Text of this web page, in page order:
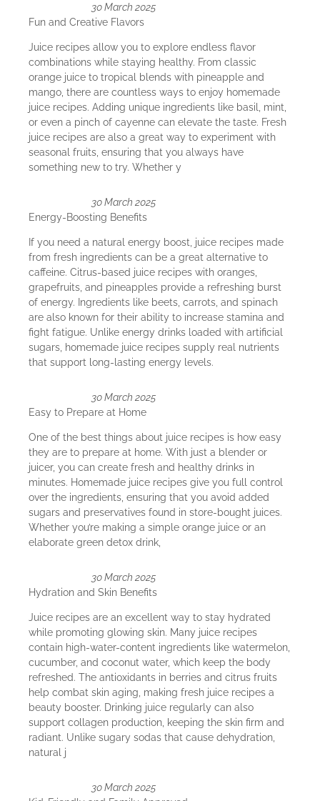
30 March 2025
Fun and Creative Flavors
Juice recipes allow you to explore endless flavor
combinations while staying healthy. From classic
orange juice to tropical blends with pineapple and
mango, there are countless ways to enjoy homemade
juice recipes. Adding unique ingredients like basil, mint,
or even a pinch of cayenne can elevate the taste. Fresh
juice recipes are also a great way to experiment with
seasonal fruits, ensuring that you always have
something new to try. Whether y
30 March 2025
Energy-Boosting Benefits
If you need a natural energy boost, juice recipes made
from fresh ingredients can be a great alternative to
caffeine. Citrus-based juice recipes with oranges,
grapefruits, and pineapples provide a refreshing burst
of energy. Ingredients like beets, carrots, and spinach
are also known for their ability to increase stamina and
fight fatigue. Unlike energy drinks loaded with artificial
sugars, homemade juice recipes supply real nutrients
that support long-lasting energy levels.
30 March 2025
Easy to Prepare at Home
One of the best things about juice recipes is how easy
they are to prepare at home. With just a blender or
juicer, you can create fresh and healthy drinks in
minutes. Homemade juice recipes give you full control
over the ingredients, ensuring that you avoid added
sugars and preservatives found in store-bought juices.
Whether you’re making a simple orange juice or an
elaborate green detox drink,
30 March 2025
Hydration and Skin Benefits
Juice recipes are an excellent way to stay hydrated
while promoting glowing skin. Many juice recipes
contain high-water-content ingredients like watermelon,
cucumber, and coconut water, which keep the body
refreshed. The antioxidants in berries and citrus fruits
help combat skin aging, making fresh juice recipes a
beauty booster. Drinking juice regularly can also
support collagen production, keeping the skin firm and
radiant. Unlike sugary sodas that cause dehydration,
natural j
30 March 2025